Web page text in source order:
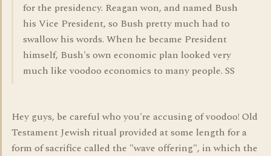
for the presidency. Reagan won, and named Bush
his Vice President, so Bush pretty much had to
swallow his words. When he became President
himself, Bush's own economic plan looked very
much like voodoo economics to many people. SS
Hey guys, be careful who you're accusing of voodoo! Old
Testament Jewish ritual provided at some length for a
form of sacrifice called the "wave offering", in which the